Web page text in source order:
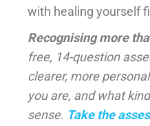
with healing yourself
Recognising more
free, 14-question
clearer, more
you are, and what
sense. Take the